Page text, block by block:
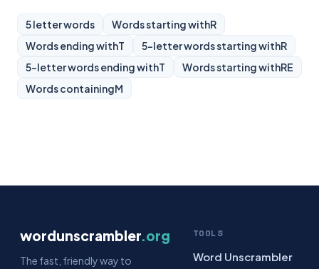
5 letter words Words starting withR
Words ending withT 5-letter words starting withR
5-letter words ending withT Words starting withRE
Words containingM
wordunscrambler.org
The fast, friendly way to
TOOLS
Word Unscrambler